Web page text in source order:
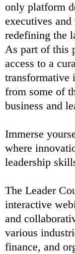
only platform
executives
redefining the
As part of this
access to a
transformative
from some of
business and
Immerse
where
leadership
The Leader
interactive
and
various
finance, and